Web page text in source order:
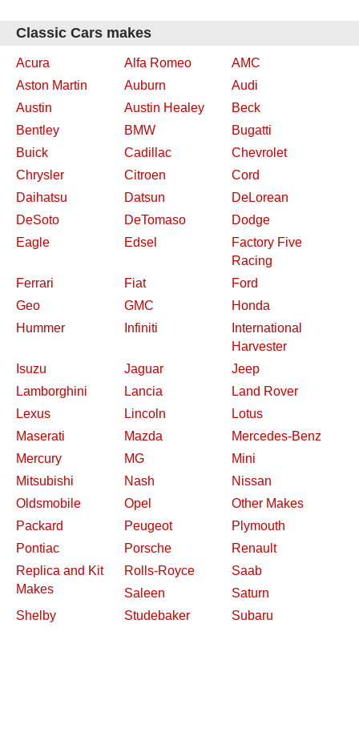
Classic Cars makes
Acura Alfa Romeo
AMC
Aston Martin
Auburn
Audi
Austin
Austin Healey
Beck
Bentley
BMW
Bugatti
Buick
Cadillac
Chevrolet
Chrysler
Citroen
Cord
Daihatsu
Datsun
DeLorean
DeSoto
DeTomaso
Dodge
Eagle
Edsel
Factory Five
Racing
Ferrari
Fiat
Ford
Geo
GMC
Honda
Hummer
Infiniti
International
Harvester
Isuzu
Jaguar
Jeep
Lamborghini
Lancia
Land Rover
Lexus
Lincoln
Lotus
Maserati
Mazda
Mercedes-Benz
Mercury
MG
Mini
Mitsubishi
Nash
Nissan
Oldsmobile
Opel
Other Makes
Packard
Peugeot
Plymouth
Pontiac
Porsche
Renault
Replica and Kit
Makes
Rolls-Royce
Saab
Saleen
Saturn
Shelby
Studebaker
Subaru